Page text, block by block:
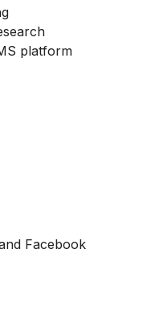
platform
Facebook